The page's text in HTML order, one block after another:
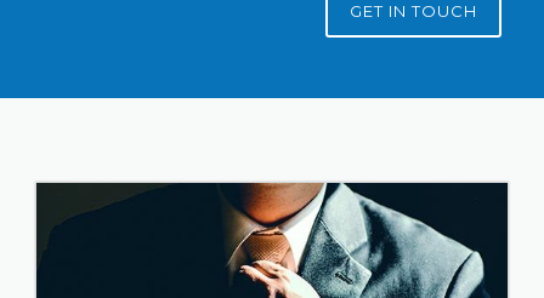
GET IN TOUCH